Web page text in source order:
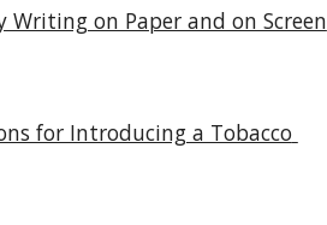
on Paper and on Screen
for Introducing a Tobacco